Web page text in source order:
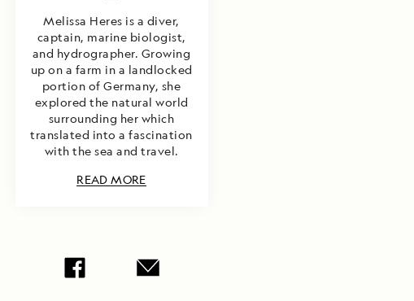
Melissa Heres is a diver,
captain, marine biologist,
and hydrographer. Growing
up on a farm in a landlocked
portion of Germany, she
explored the natural world
surrounding her which
translated into a fascination
with the sea and travel.
READ MORE